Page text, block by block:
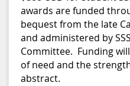
awards are funded
bequest from the late
and administered by
Committee. Funding
of need and the
abstract.